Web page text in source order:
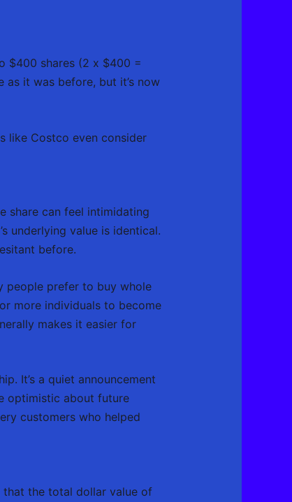
$400 shares (2 x $400 =
as it was before, but it’s now
like Costco even consider
share can feel intimidating
underlying value is identical.
before.
people prefer to buy whole
more individuals to become
makes it easier for
It’s a quiet announcement
optimistic about future
customers who helped
the total dollar value of